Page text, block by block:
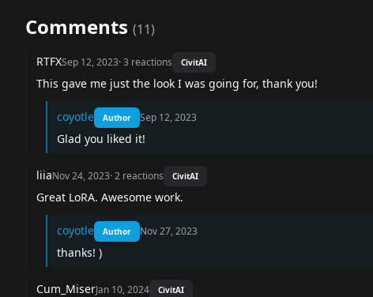
Comments (11)
RTFXSep 12, 2023·3 reactions CivitAI
This gave me just the look I was going for, thank you!
coyotle Author Sep 12, 2023
Glad you liked it!
liiaNov 24, 2023·2 reactions CivitAI
Great LoRA. Awesome work.
coyotle Author Nov 27, 2023
thanks! )
Cum_MiserJan 10, 2024 CivitAI